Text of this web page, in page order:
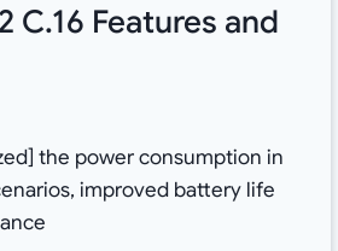
C.16 Features and
the power consumption in
improved battery life